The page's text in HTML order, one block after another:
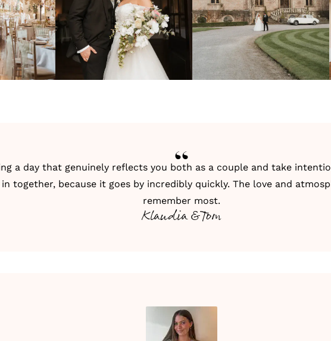
a day that genuinely reflects you both as a couple and take
together, because it goes by incredibly quickly. The love and
remember most.
Klaudia & Tom